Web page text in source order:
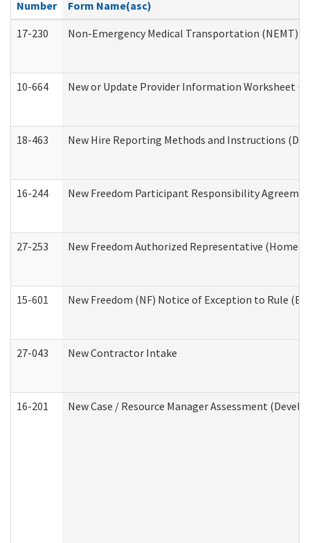
Number
Form Name(asc)
17-230
Non-Emergency Medical Transportation (NEMT)
10-664 New or Update Provider Information Worksheet
18-463 New Hire Reporting Methods and Instructions
16-244 New Freedom Participant Responsibility
27-253 New Freedom Authorized Representative (Home
15-601 New Freedom (NF) Notice of Exception to Rule
27-043 New Contractor Intake
16-201 New Case / Resource Manager Assessment